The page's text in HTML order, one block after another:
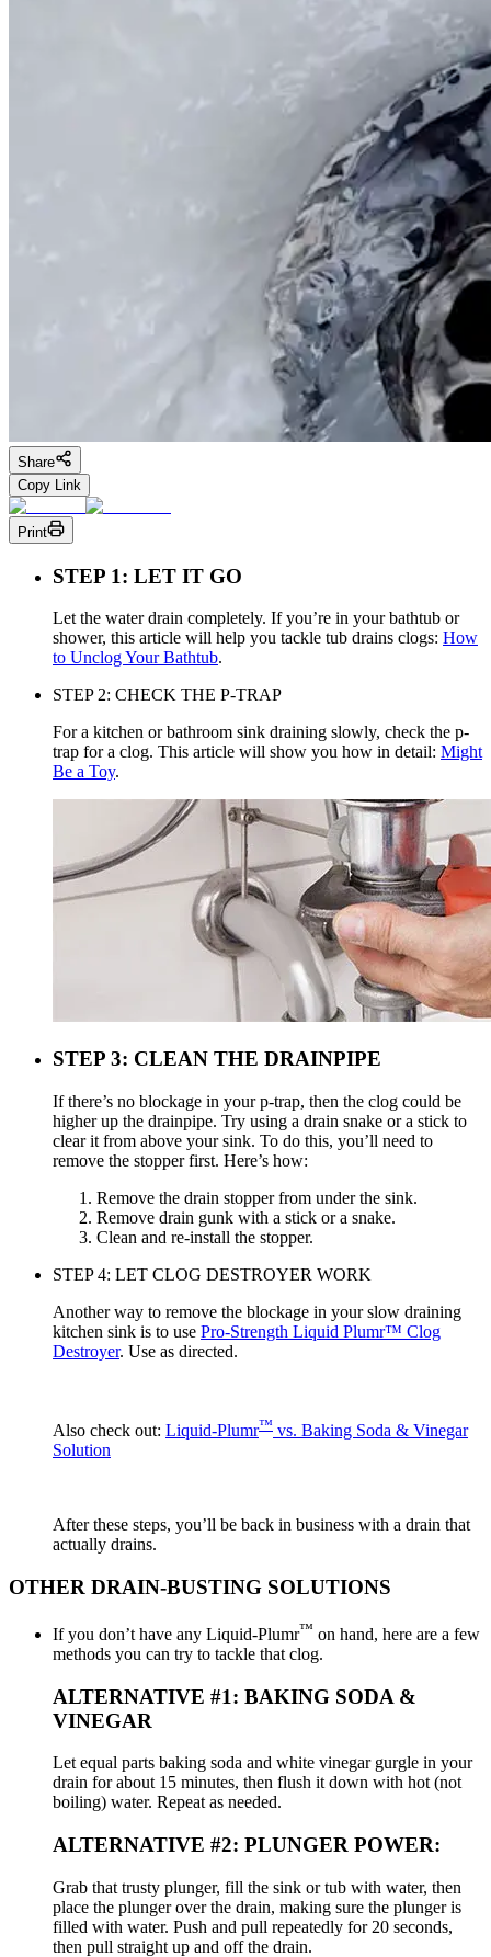
Share
Copy Link
Print
STEP 1: LET IT GO
Let the water drain completely. If you’re in your bathtub or
shower, this article will help you tackle tub drains clogs: How
to Unclog Your Bathtub.
STEP 2: CHECK THE P-TRAP
For a kitchen or bathroom sink draining slowly, check the p-
trap for a clog. This article will show you how in detail: Might
Be a Toy.
STEP 3: CLEAN THE DRAINPIPE
If there’s no blockage in your p-trap, then the clog could be
higher up the drainpipe. Try using a drain snake or a stick to
clear it from above your sink. To do this, you’ll need to
remove the stopper first. Here’s how:
Remove the drain stopper from under the sink.
Remove drain gunk with a stick or a snake.
Clean and re-install the stopper.
STEP 4: LET CLOG DESTROYER WORK
Another way to remove the blockage in your slow draining
kitchen sink is to use Pro-Strength Liquid Plumr™ Clog
Destroyer. Use as directed.
Also check out: Liquid-Plumr™ vs. Baking Soda & Vinegar
Solution
After these steps, you’ll be back in business with a drain that
actually drains.
OTHER DRAIN-BUSTING SOLUTIONS
If you don’t have any Liquid-Plumr™ on hand, here are a few
methods you can try to tackle that clog.
ALTERNATIVE #1: BAKING SODA &
VINEGAR
Let equal parts baking soda and white vinegar gurgle in your
drain for about 15 minutes, then flush it down with hot (not
boiling) water. Repeat as needed.
ALTERNATIVE #2: PLUNGER POWER:
Grab that trusty plunger, fill the sink or tub with water, then
place the plunger over the drain, making sure the plunger is
filled with water. Push and pull repeatedly for 20 seconds,
then pull straight up and off the drain.